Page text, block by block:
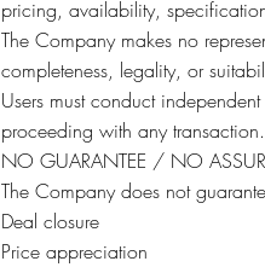
pricing, availability,
The Company makes no
completeness, legality, or
Users must conduct
proceeding with any transaction.
NO GUARANTEE / NO
The Company does not
Deal closure
Price appreciation